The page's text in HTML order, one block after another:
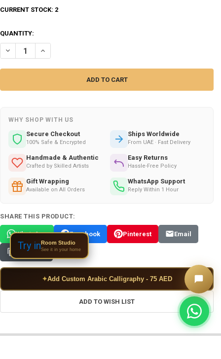
CURRENT STOCK: 2
QUANTITY:
WHY SHOP WITH US
Secure Checkout
100% Safe & Encrypted
Ships Worldwide
From UAE · Fast Delivery
Handmade & Authentic
Crafted by Skilled Artists
Easy Returns
Hassle-Free Policy
Gift Wrapping
Available on All Orders
WhatsApp Support
Reply Within 1 Hour
SHARE THIS PRODUCT:
WhatsApp Facebook Pinterest Email
Copy Link
✦Add Custom Arabic Calligraphy - 75 AED
ADD TO WISH LIST
Try inRoom Studio
See it in your home